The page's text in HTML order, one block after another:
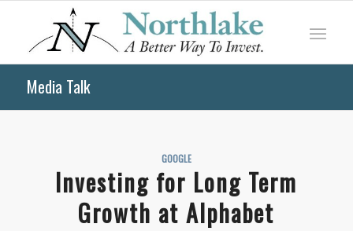
Media Talk
GOOGLE
Investing for Long Term
Growth at Alphabet